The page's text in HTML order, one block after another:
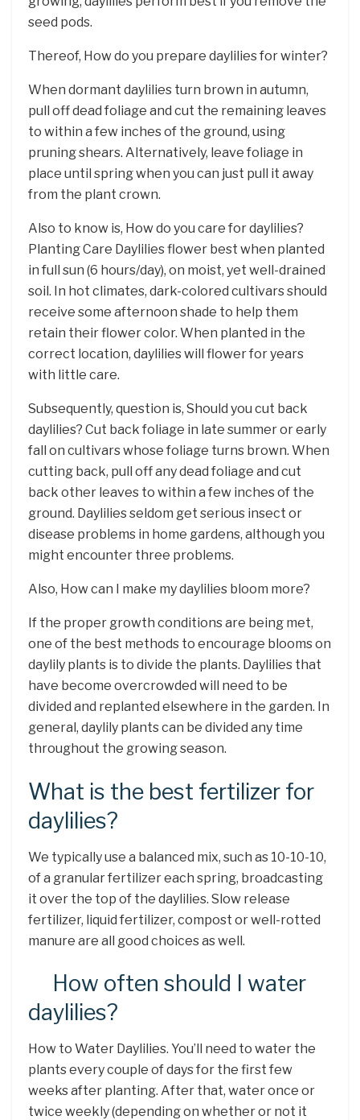
seed pods.
Thereof, How do you prepare daylilies for winter?
When dormant daylilies turn brown in autumn,
pull off dead foliage and cut the remaining leaves
to within a few inches of the ground, using
pruning shears. Alternatively, leave foliage in
place until spring when you can just pull it away
from the plant crown.
Also to know is, How do you care for daylilies?
Planting Care Daylilies flower best when planted
in full sun (6 hours/day), on moist, yet well-drained
soil. In hot climates, dark-colored cultivars should
receive some afternoon shade to help them
retain their flower color. When planted in the
correct location, daylilies will flower for years
with little care.
Subsequently, question is, Should you cut back
daylilies? Cut back foliage in late summer or early
fall on cultivars whose foliage turns brown. When
cutting back, pull off any dead foliage and cut
back other leaves to within a few inches of the
ground. Daylilies seldom get serious insect or
disease problems in home gardens, although you
might encounter three problems.
Also, How can I make my daylilies bloom more?
If the proper growth conditions are being met,
one of the best methods to encourage blooms on
daylily plants is to divide the plants. Daylilies that
have become overcrowded will need to be
divided and replanted elsewhere in the garden. In
general, daylily plants can be divided any time
throughout the growing season.
What is the best fertilizer for
daylilies?
We typically use a balanced mix, such as 10-10-10,
of a granular fertilizer each spring, broadcasting
it over the top of the daylilies. Slow release
fertilizer, liquid fertilizer, compost or well-rotted
manure are all good choices as well.
How often should I water
daylilies?
How to Water Daylilies. You’ll need to water the
plants every couple of days for the first few
weeks after planting. After that, water once or
twice weekly (depending on whether or not it